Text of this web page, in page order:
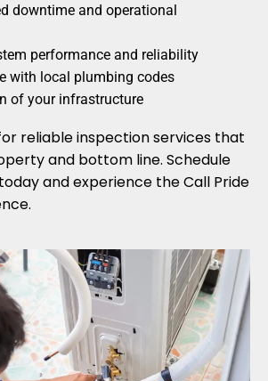
downtime and operational
performance and reliability
with local plumbing codes
of your infrastructure
reliable inspection services that
and bottom line. Schedule
and experience the Call Pride